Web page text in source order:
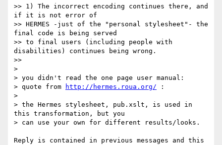
>> 1) The incorrect encoding continues there, and
if it is not error of
>> HERMES -just of the "personal stylesheet"- the
final code is being served
>> to final users (including people with
disabilities) continues being wrong.
>>
>
> you didn't read the one page user manual:
> quote from
http://hermes.roua.org/ :
>
> the Hermes stylesheet, pub.xslt, is used in
this transformation, but you
> can use your own for different results/looks.
Reply is contained in previous messages and this